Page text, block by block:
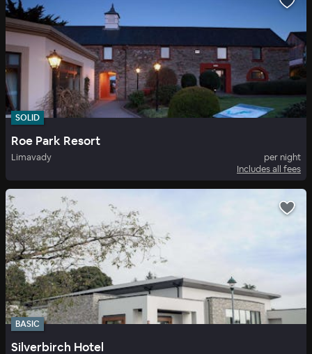
SOLID
Roe Park Resort
Limavady
per night
Includes all fees
BASIC
Silverbirch Hotel